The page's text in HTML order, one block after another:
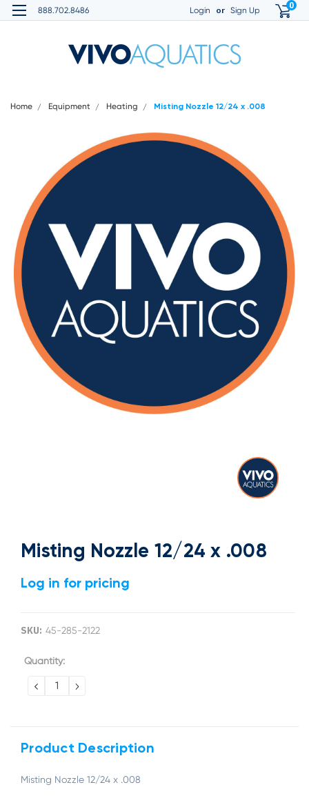
888.702.8486 Login or Sign Up 0
Home Equipment Heating Misting Nozzle 12/24 x .008
Misting Nozzle 12/24 x .008
Log in for pricing
SKU: 45-285-2122
Current
Quantity:
DECREASE
QUANTITY:
INCREASE
QUANTITY:
Product Description
Misting Nozzle 12/24 x .008